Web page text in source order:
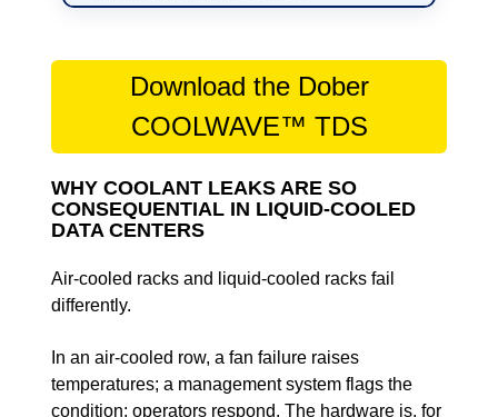
Download the Dober
COOLWAVE™ TDS
WHY COOLANT LEAKS ARE SO
CONSEQUENTIAL IN LIQUID-COOLED
DATA CENTERS
Air-cooled racks and liquid-cooled racks fail
differently.
In an air-cooled row, a fan failure raises
temperatures; a management system flags the
condition; operators respond. The hardware is, for